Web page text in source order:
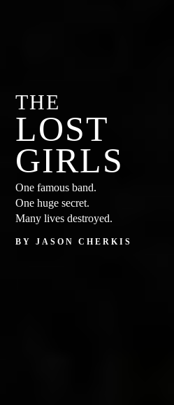
THE
LOST
GIRLS
One famous band.
One huge secret.
Many lives destroyed.
BY JASON CHERKIS